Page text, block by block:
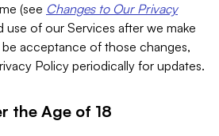
(see Changes to Our Privacy
use of our Services after we make
acceptance of those changes,
Policy periodically for updates.
the Age of 18